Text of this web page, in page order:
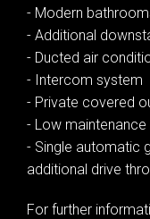
- Modern
- Additional
- Ducted air
- Intercom system
- Private covered
- Low
- Single automatic
additional drive
For further